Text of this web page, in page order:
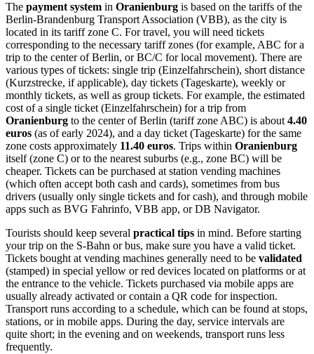
The payment system in Oranienburg is based on the tariffs of the
Berlin-Brandenburg Transport Association (VBB), as the city is
located in its tariff zone C. For travel, you will need tickets
corresponding to the necessary tariff zones (for example, ABC for a
trip to the center of Berlin, or BC/C for local movement). There are
various types of tickets: single trip (Einzelfahrschein), short distance
(Kurzstrecke, if applicable), day tickets (Tageskarte), weekly or
monthly tickets, as well as group tickets. For example, the estimated
cost of a single ticket (Einzelfahrschein) for a trip from
Oranienburg to the center of Berlin (tariff zone ABC) is about 4.40
euros (as of early 2024), and a day ticket (Tageskarte) for the same
zone costs approximately 11.40 euros. Trips within Oranienburg
itself (zone C) or to the nearest suburbs (e.g., zone BC) will be
cheaper. Tickets can be purchased at station vending machines
(which often accept both cash and cards), sometimes from bus
drivers (usually only single tickets and for cash), and through mobile
apps such as BVG Fahrinfo, VBB app, or DB Navigator.
Tourists should keep several practical tips in mind. Before starting
your trip on the S-Bahn or bus, make sure you have a valid ticket.
Tickets bought at vending machines generally need to be validated
(stamped) in special yellow or red devices located on platforms or at
the entrance to the vehicle. Tickets purchased via mobile apps are
usually already activated or contain a QR code for inspection.
Transport runs according to a schedule, which can be found at stops,
stations, or in mobile apps. During the day, service intervals are
quite short; in the evening and on weekends, transport runs less
frequently.